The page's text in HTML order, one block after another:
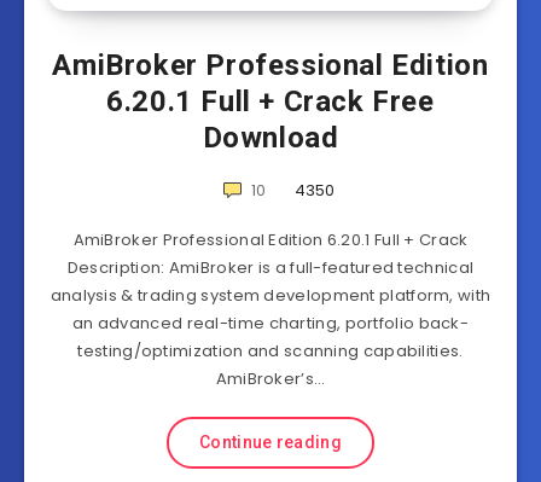
AmiBroker Professional Edition
6.20.1 Full + Crack Free
Download
10 4350
AmiBroker Professional Edition 6.20.1 Full + Crack
Description: AmiBroker is a full-featured technical
analysis & trading system development platform, with
an advanced real-time charting, portfolio back-
testing/optimization and scanning capabilities.
AmiBroker’s…
Continue reading